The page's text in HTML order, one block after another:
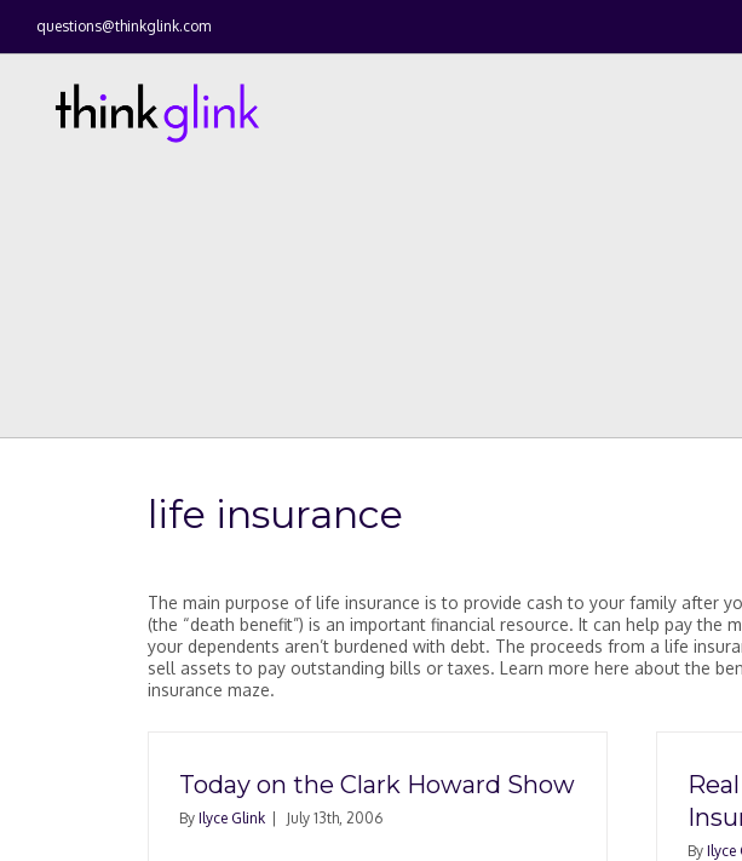
questions@thinkglink.com
life insurance
The main purpose of life insurance is to provide cash to your family after
(the “death benefit”) is an important financial resource. It can help pay the
your dependents aren’t burdened with debt. The proceeds from a life
sell assets to pay outstanding bills or taxes. Learn more here about the
insurance maze.
Today on the Clark Howard Show
By Ilyce Glink July 13th, 2006
By Ilyce